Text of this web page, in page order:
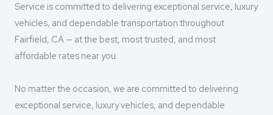
Service is committed to delivering exceptional service, luxury
vehicles, and dependable transportation throughout
Fairfield, CA — at the best, most trusted, and most
affordable rates near you.
No matter the occasion, we are committed to delivering
exceptional service, luxury vehicles, and dependable